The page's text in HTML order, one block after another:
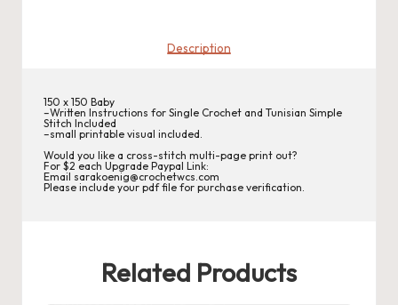
et
W
o
r
Description
150 x 150 Baby
–Written Instructions for Single Crochet and Tunisian Simple
Stitch Included
–small printable visual included.
Would you like a cross-stitch multi-page print out?
For $2 each Upgrade Paypal Link:
Email sarakoenig@crochetwcs.com
Please include your pdf file for purchase verification.
Related Products